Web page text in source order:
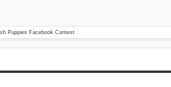
Puppies Facebook Contest